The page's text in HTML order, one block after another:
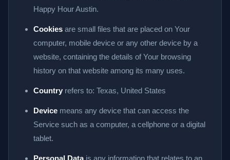
Happy Hour Austin.
Cookies are small files that are placed on Your
computer, mobile device or any other device by a
website, containing the details of Your browsing
history on that website among its many uses.
Country refers to: Texas, United States
Device means any device that can access the
Service such as a computer, a cellphone or a digital
tablet.
Personal Datais any information that relates to an